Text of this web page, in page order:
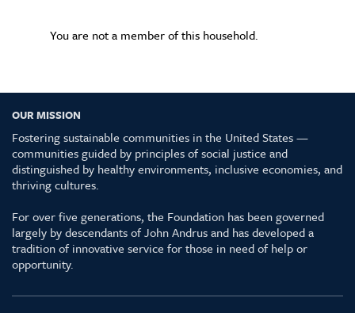
You are not a member of this household.
OUR MISSION
Fostering sustainable communities in the United States —
communities guided by principles of social justice and
distinguished by healthy environments, inclusive economies, and
thriving cultures.
For over five generations, the Foundation has been governed
largely by descendants of John Andrus and has developed a
tradition of innovative service for those in need of help or
opportunity.